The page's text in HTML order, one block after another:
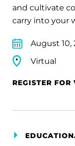
and cultivate
carry into your
August 10,
Virtual
REGISTER